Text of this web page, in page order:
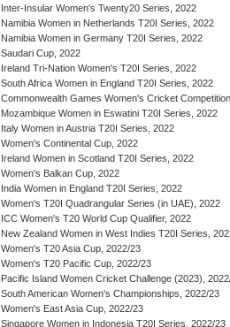
Inter-Insular Women's Twenty20 Series, 2022
Namibia Women in Netherlands T20I Series, 2022
Namibia Women in Germany T20I Series, 2022
Saudari Cup, 2022
Ireland Tri-Nation Women's T20I Series, 2022
South Africa Women in England T20I Series, 2022
Commonwealth Games Women's Cricket
Mozambique Women in Eswatini T20I Series, 2022
Italy Women in Austria T20I Series, 2022
Women's Continental Cup, 2022
Ireland Women in Scotland T20I Series, 2022
Women's Balkan Cup, 2022
India Women in England T20I Series, 2022
Women's T20I Quadrangular Series (in UAE), 2022
ICC Women's T20 World Cup Qualifier, 2022
New Zealand Women in West Indies T20I Series,
Women's T20 Asia Cup, 2022/23
Women's T20 Pacific Cup, 2022/23
Pacific Island Women Cricket Challenge (2023),
South American Women's Championships, 2022/23
Women's East Asia Cup, 2022/23
Singapore Women in Indonesia T20I Series, 2022/23